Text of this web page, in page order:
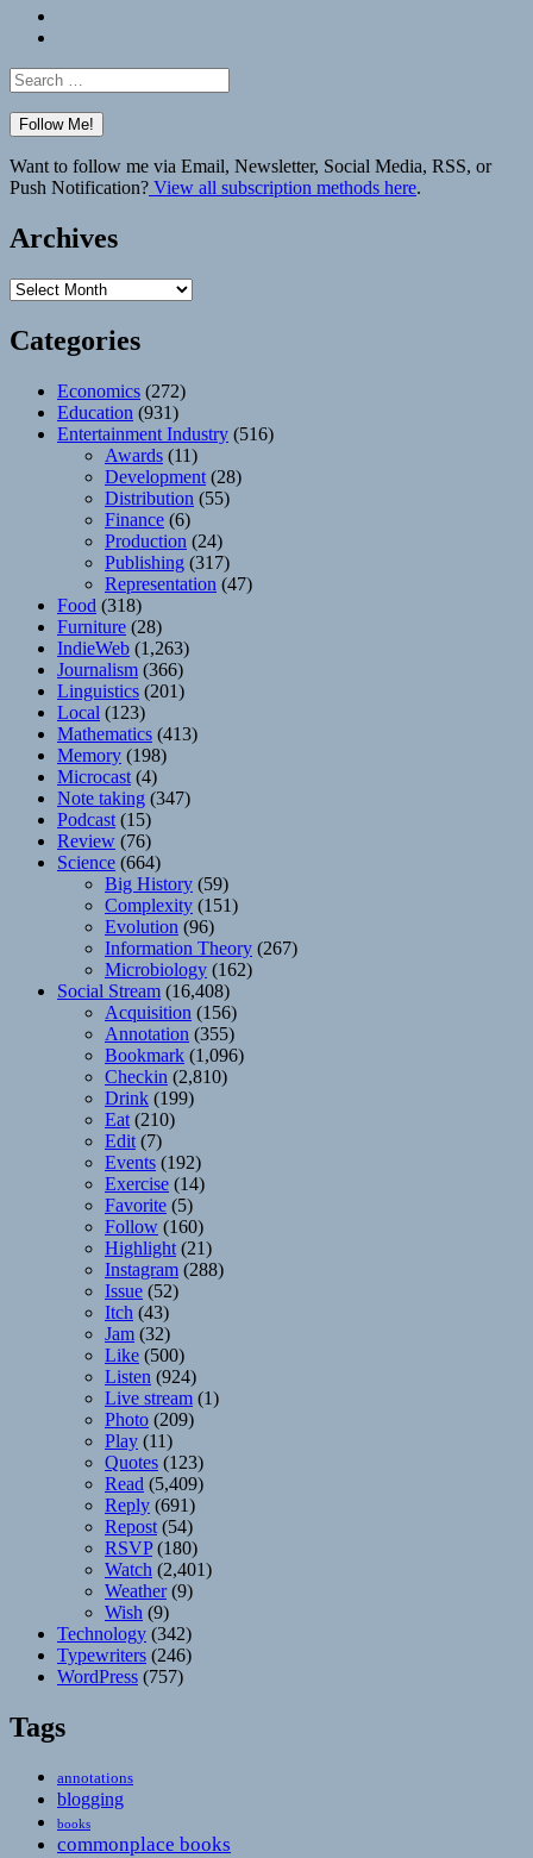
Search
for:
Want to follow me via Email, Newsletter, Social Media, RSS, or
Push Notification? View all subscription methods here.
Archives
Archives
Categories
Economics (272)
Education (931)
Entertainment Industry (516)
Awards (11)
Development (28)
Distribution (55)
Finance (6)
Production (24)
Publishing (317)
Representation (47)
Food (318)
Furniture (28)
IndieWeb (1,263)
Journalism (366)
Linguistics (201)
Local (123)
Mathematics (413)
Memory (198)
Microcast (4)
Note taking (347)
Podcast (15)
Review (76)
Science (664)
Big History (59)
Complexity (151)
Evolution (96)
Information Theory (267)
Microbiology (162)
Social Stream (16,408)
Acquisition (156)
Annotation (355)
Bookmark (1,096)
Checkin (2,810)
Drink (199)
Eat (210)
Edit (7)
Events (192)
Exercise (14)
Favorite (5)
Follow (160)
Highlight (21)
Instagram (288)
Issue (52)
Itch (43)
Jam (32)
Like (500)
Listen (924)
Live stream (1)
Photo (209)
Play (11)
Quotes (123)
Read (5,409)
Reply (691)
Repost (54)
RSVP(180)
Watch (2,401)
Weather(9)
Wish (9)
Technology (342)
Typewriters (246)
WordPress (757)
Tags
annotations
blogging
books
commonplace books